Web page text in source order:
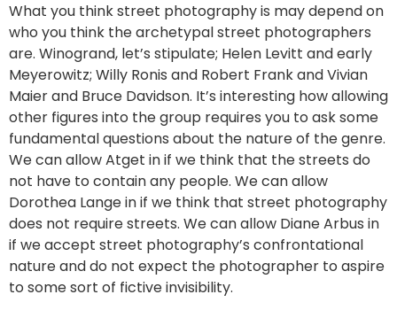
What you think street photography is may depend on
who you think the archetypal street photographers
are. Winogrand, let’s stipulate; Helen Levitt and early
Meyerowitz; Willy Ronis and Robert Frank and Vivian
Maier and Bruce Davidson. It’s interesting how allowing
other figures into the group requires you to ask some
fundamental questions about the nature of the genre.
We can allow Atget in if we think that the streets do
not have to contain any people. We can allow
Dorothea Lange in if we think that street photography
does not require streets. We can allow Diane Arbus in
if we accept street photography’s confrontational
nature and do not expect the photographer to aspire
to some sort of fictive invisibility.